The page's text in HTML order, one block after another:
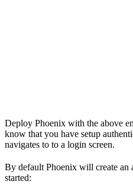
Deploy Phoenix with the above
know that you have setup
navigates to to a login screen.
By default Phoenix will create an
started: